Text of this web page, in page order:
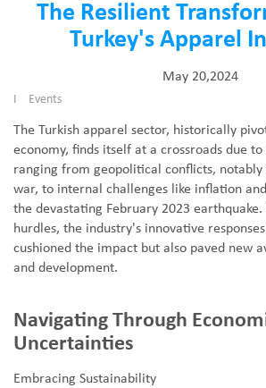
The Resilient
Turkey's Apparel
May 20,2024
I Events
The Turkish apparel sector, historically
economy, finds itself at a crossroads due
ranging from geopolitical conflicts, notably
war, to internal challenges like inflation
the devastating February 2023 earthquake.
hurdles, the industry's innovative
cushioned the impact but also paved new
and development.
Navigating Through
Uncertainties
Embracing Sustainability